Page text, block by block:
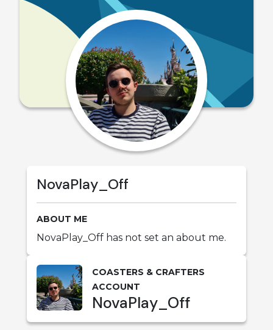
NovaPlay_Off
ABOUT ME
NovaPlay_Off has not set an about me.
COASTERS & CRAFTERS
ACCOUNT
NovaPlay_Off